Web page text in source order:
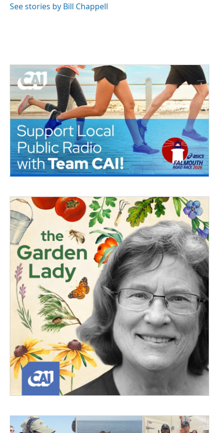
See stories by Bill Chappell